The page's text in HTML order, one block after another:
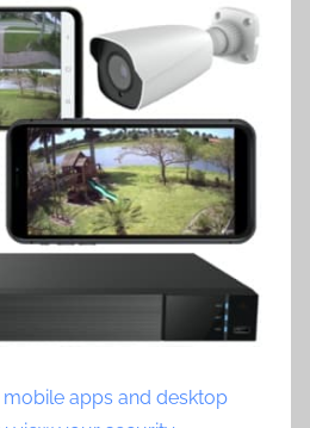
mobile apps and desktop